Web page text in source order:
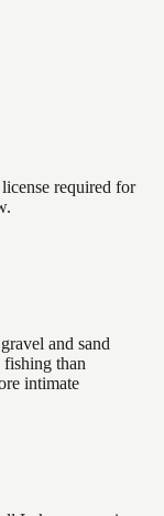
required for
and sand
than
intimate